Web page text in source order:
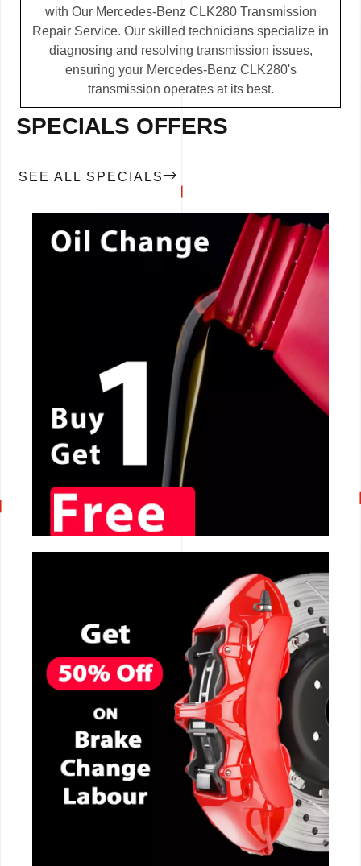
with Our Mercedes-Benz CLK280 Transmission
Repair Service. Our skilled technicians specialize in
diagnosing and resolving transmission issues,
ensuring your Mercedes-Benz CLK280's
transmission operates at its best.
SPECIALS OFFERS
SEE ALL SPECIALS
CALL NOW
CALL NOW